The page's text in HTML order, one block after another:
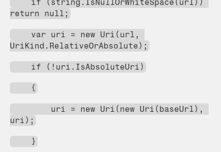
return null;
UriKind.RelativeOrAbsolute);
    if (!uri.IsAbsoluteUri)
    {
uri);
    }